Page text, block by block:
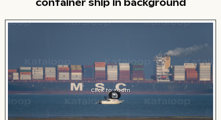
container ship in background
Click to zoom